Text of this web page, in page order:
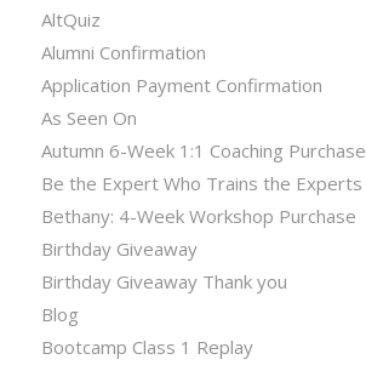
AltQuiz
Alumni Confirmation
Application Payment Confirmation
As Seen On
Autumn 6-Week 1:1 Coaching Purchase
Be the Expert Who Trains the Experts
Bethany: 4-Week Workshop Purchase
Birthday Giveaway
Birthday Giveaway Thank you
Blog
Bootcamp Class 1 Replay